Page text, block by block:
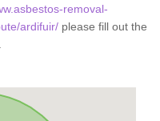
removal-
ardifuir/ please fill out the